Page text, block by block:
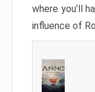
where you’ll
influence of